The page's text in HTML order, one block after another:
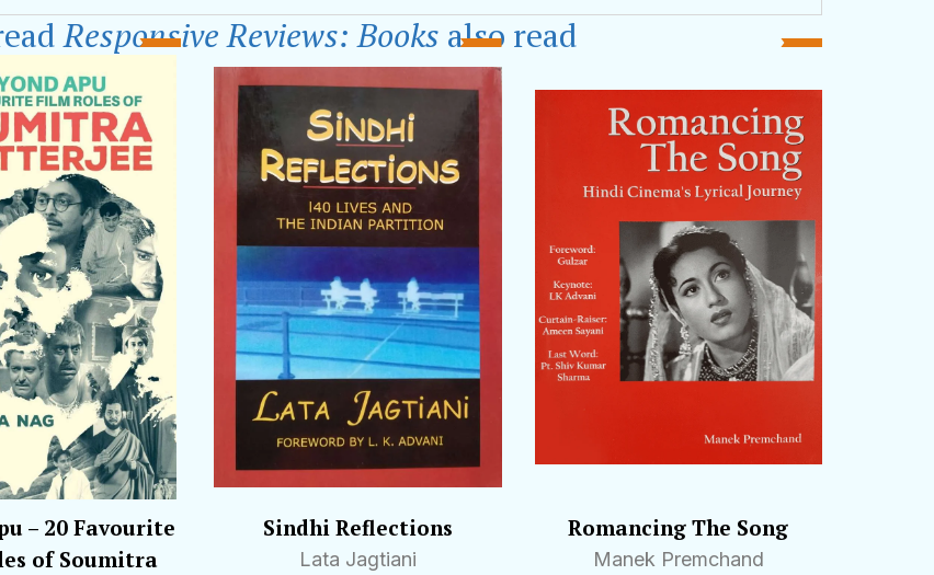
with Future Alphabets.’has receivedPan Asian Ukiyoto awards. He has
in various literary festivals includingWorld Congress of Poets, Bhubaneshwar
Times Literary Fest, Kolkata, Bagh Devi Litfest,
Poetry Festival, Konark,
Pondicherry Poetry Festival
Fair.
Responsive Reviews: Books also read
– 20 Favourite
of Soumitra
Sindhi Reflections
Lata Jagtiani
Romancing The Song
Manek Premchand